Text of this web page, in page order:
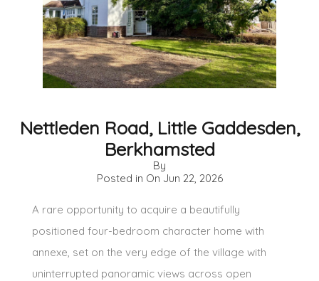
Nettleden Road, Little Gaddesden,
Berkhamsted
By
Posted in On Jun 22, 2026
A rare opportunity to acquire a beautifully
positioned four-bedroom character home with
annexe, set on the very edge of the village with
uninterrupted panoramic views across open